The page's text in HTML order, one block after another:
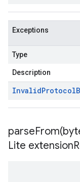
Exceptions
Type
Description
InvalidProtocol
parseFrom(
Lite extension